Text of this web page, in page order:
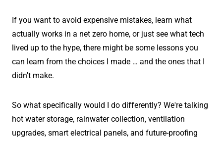
If you want to avoid expensive mistakes, learn what
actually works in a net zero home, or just see what tech
lived up to the hype, there might be some lessons you
can learn from the choices I made … and the ones that I
didn't make.
So what specifically would I do differently? We're talking
hot water storage, rainwater collection, ventilation
upgrades, smart electrical panels, and future-proofing